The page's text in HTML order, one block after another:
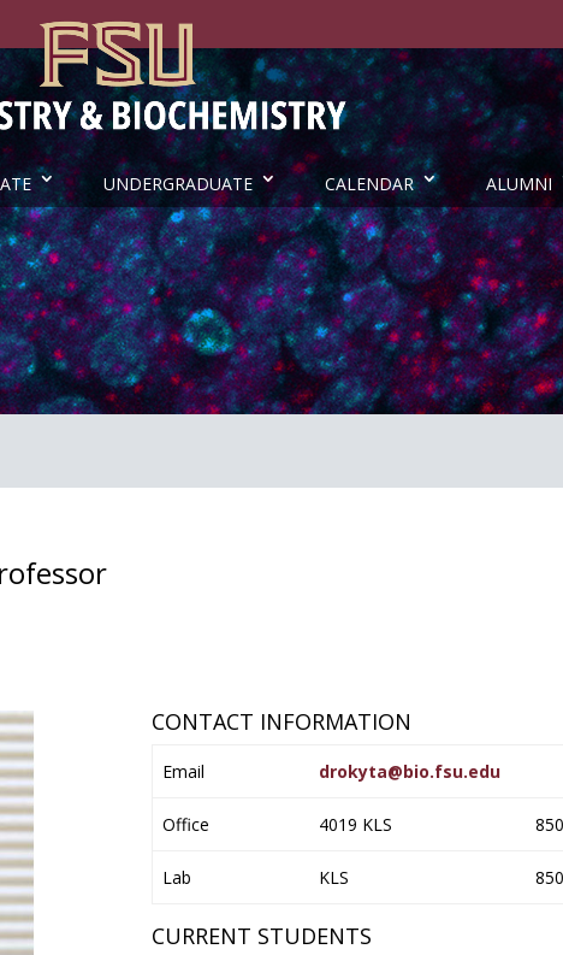
UNDERGRADUATE CALENDAR ALUMNI
CONTACT INFORMATION
Email drokyta@bio.fsu.edu
Office 4019 KLS
Lab KLS
CURRENT STUDENTS